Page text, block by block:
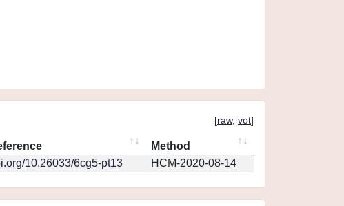
[raw, vot]
Method
10.26033/6cg5-pt13 HCM-2020-08-14